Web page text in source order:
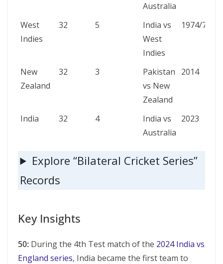
Australia
West
Indies
32 5
India vs
West
Indies
1974/75
New
Zealand
32 3
Pakistan
vs New
Zealand
2014
India 32 4
India vs
Australia
2023
Explore “Bilateral Cricket Series”
Records
Key Insights
50: During the 4th Test match of the 2024 India vs
England series, India became the first team to